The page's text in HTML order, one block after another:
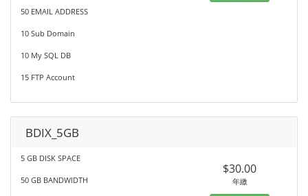
50 EMAIL ADDRESS
10 Sub Domain
10 My SQL DB
15 FTP Account
BDIX_5GB
5 GB DISK SPACE
50 GB BANDWIDTH
$30.00
年繳